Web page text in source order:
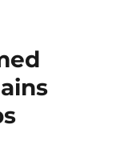
Up
With
Contradictory
“Green
Noise”